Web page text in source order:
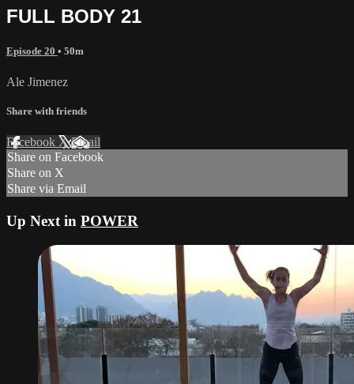
FULL BODY 21
Episode 20 • 50m
Ale Jimenez
Share with friends
Facebook XEmail
Share on Facebook
Share on X
Share via Email
Up Next in POWER